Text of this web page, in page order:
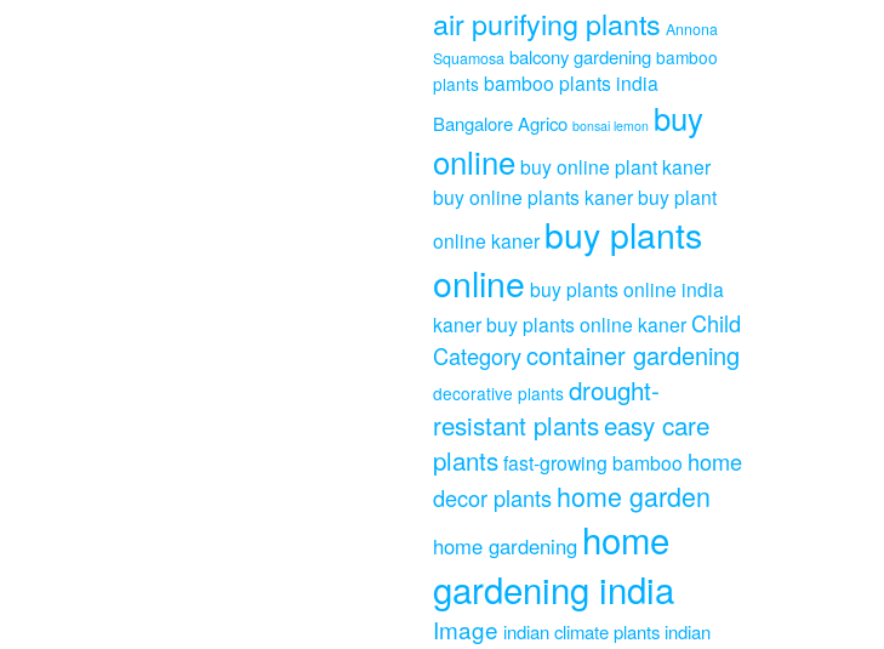
air purifying plants Annona
Squamosa balcony gardening bamboo
plants bamboo plants india
Bangalore Agrico bonsai lemon buy
onlinebuy online plant kaner
buy online plants kanerbuy plant
online kaner buy plants
online buy plants online india
kanerbuy plants online kaner Child
Categorycontainer gardening
decorative plants drought-
resistant plantseasy care
plantsfast-growing bamboo home
decor plantshome garden
home gardening home
gardening india
Image indian climate plantsindian